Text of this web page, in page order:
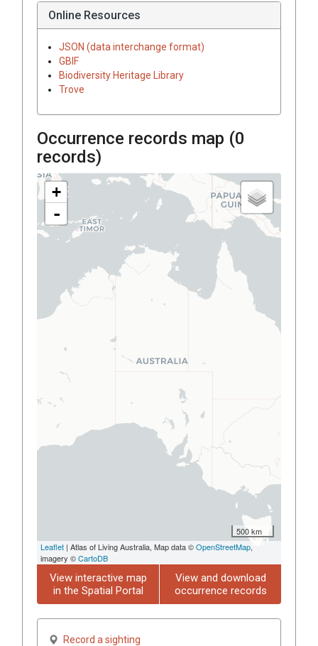
Online Resources
JSON (data interchange format)
GBIF
Biodiversity Heritage Library
Trove
Occurrence records map (0
records)
+
-
500 km
Leaflet | Atlas of Living Australia, Map data ©OpenStreetMap,
imagery ©CartoDB
View interactive map
in the Spatial Portal
View and download
occurrence records
Record a sighting